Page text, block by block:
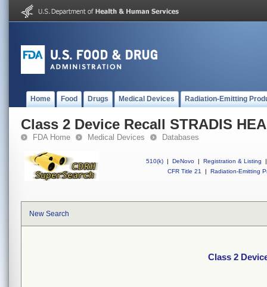
Home Food Drugs Medical Devices Radiation-Emitting
Class 2 Device Recall STRADIS
FDA Home Medical Devices Databases
510(k) | DeNovo | Registration & Listing
|
CFR Title 21
| Radiation-Emitting
New Search
Class 2